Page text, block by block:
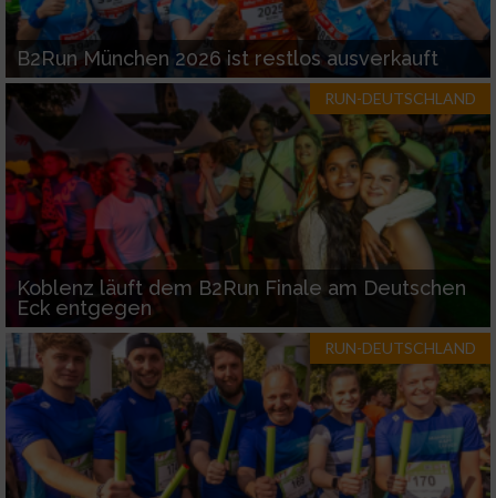
B2Run München 2026 ist restlos ausverkauft
RUN-DEUTSCHLAND
Koblenz läuft dem B2Run Finale am Deutschen
Eck entgegen
RUN-DEUTSCHLAND